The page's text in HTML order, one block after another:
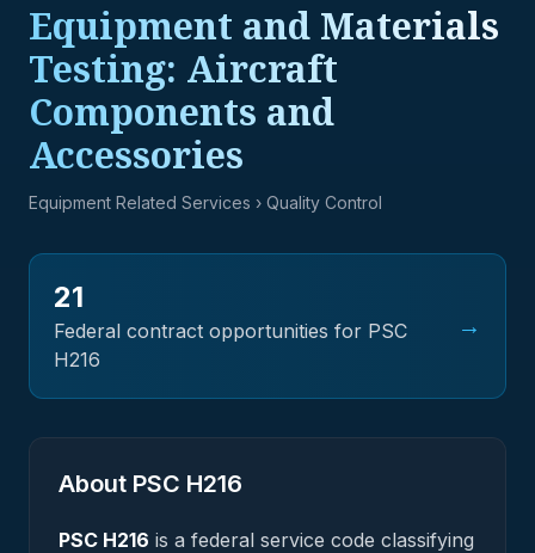
Equipment and Materials
Testing: Aircraft
Components and
Accessories
Equipment Related Services › Quality Control
21
Federal contract opportunities for PSC
H216
→
About PSC H216
PSC H216 is a federal service code classifying